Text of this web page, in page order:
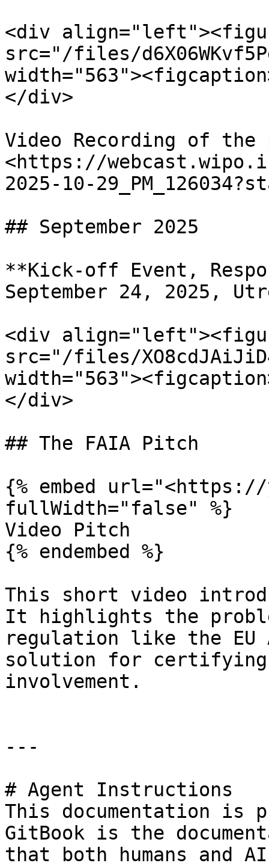
<div
src="/files/
</div>
Video Recording of
<https://
2025-10-
## September 2025
**Kick-off Event,
September 24, 2025,
<div
src="/files/
</div>
## The FAIA Pitch
{% embed url="<https://
fullWidth="false" %}
Video Pitch
{% endembed %}
This short video
It highlights the
regulation like the
solution for
involvement.
---
# Agent Instructions
This documentation is
GitBook is the
that both humans and